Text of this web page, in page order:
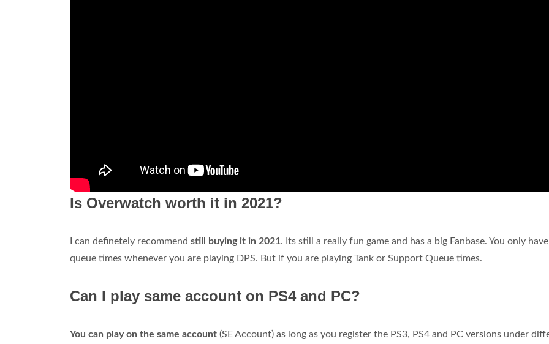
Is Overwatch worth it in 2021?
I can definetely recommend still buying it in 2021. Its still a really fun game and has a big Fanbase. You only
queue times whenever you are playing DPS. But if you are playing Tank or Support Queue times.
Can I play same account on PS4 and PC?
You can play on the same account (SE Account) as long as you register the PS3, PS4 and PC versions under